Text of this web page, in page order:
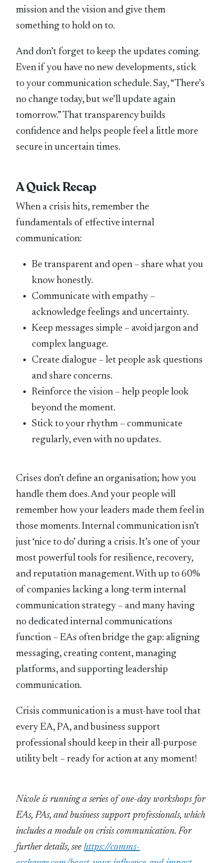
mission and the vision and give them
something to hold on to.
And don’t forget to keep the updates coming.
Even if you have no new developments, stick
to your communication schedule. Say, “There’s
no change today, but we’ll update again
tomorrow.” That transparency builds
confidence and helps people feel a little more
secure in uncertain times.
A Quick Recap
When a crisis hits, remember the
fundamentals of effective internal
communication:
Be transparent and open – share what you
know honestly.
Communicate with empathy –
acknowledge feelings and uncertainty.
Keep messages simple – avoid jargon and
complex language.
Create dialogue – let people ask questions
and share concerns.
Reinforce the vision – help people look
beyond the moment.
Stick to your rhythm – communicate
regularly, even with no updates.
Crises don’t define an organisation; how you
handle them does. And your people will
remember how your leaders made them feel in
those moments. Internal communication isn’t
just ‘nice to do’ during a crisis. It’s one of your
most powerful tools for resilience, recovery,
and reputation management. With up to 60%
of companies lacking a long-term internal
communication strategy – and many having
no dedicated internal communications
function – EAs often bridge the gap: aligning
messaging, creating content, managing
platforms, and supporting leadership
communication.
Crisis communication is a must-have tool that
every EA, PA, and business support
professional should keep in their all-purpose
utility belt – ready for action at any moment!
Nicole is running a series of one-day workshops for
EAs, PAs, and business support professionals, which
includes a module on crisis communication. For
further details, seehttps://comms-